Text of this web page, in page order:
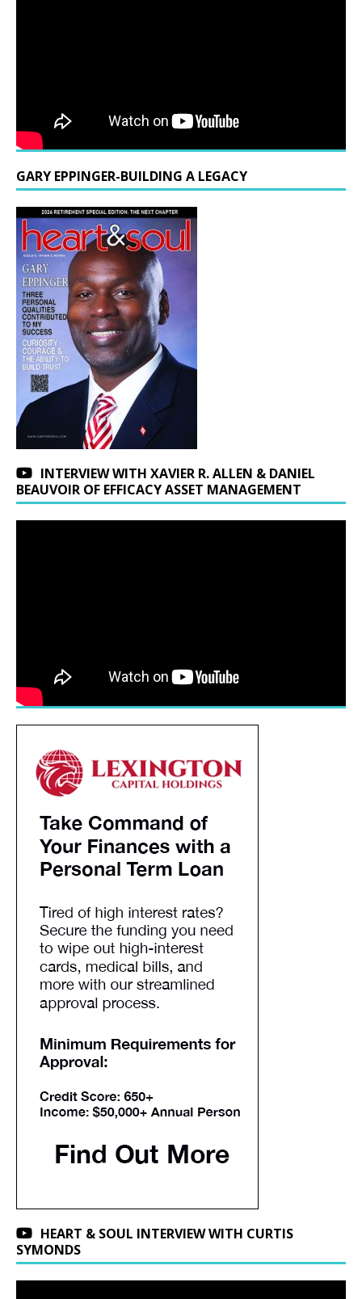
GARY EPPINGER-BUILDING A LEGACY
INTERVIEW WITH XAVIER R. ALLEN & DANIEL
BEAUVOIR OF EFFICACY ASSET MANAGEMENT
HEART & SOUL INTERVIEW WITH CURTIS
SYMONDS